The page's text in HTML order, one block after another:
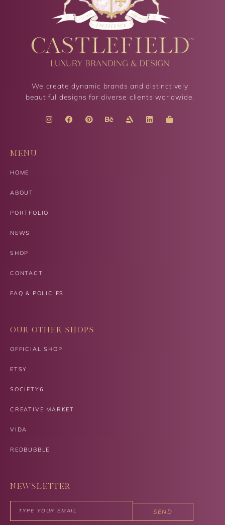
We create dynamic brands and distinctively
beautiful designs for diverse clients worldwide.
MENU
HOME
ABOUT
PORTFOLIO
NEWS
SHOP
CONTACT
FAQ & POLICIES
OUR OTHER SHOPS
OFFICIAL SHOP
ETSY
SOCIETY6
CREATIVE MARKET
VIDA
REDBUBBLE
NEWSLETTER
SEND